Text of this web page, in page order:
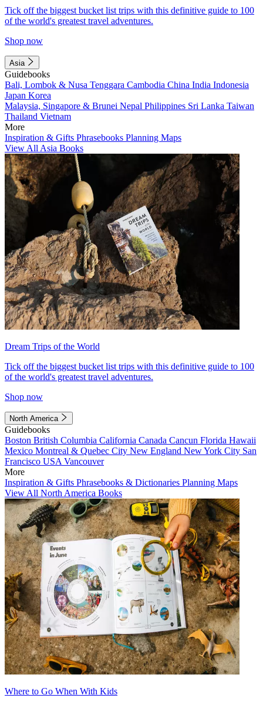
Tick off the biggest bucket list trips with this definitive guide to 100
of the world's greatest travel adventures.
Shop now
Asia
Guidebooks
Bali, Lombok & Nusa Tenggara Cambodia China India Indonesia
Japan Korea
Malaysia, Singapore & Brunei Nepal Philippines Sri Lanka Taiwan
Thailand Vietnam
More
Inspiration & Gifts Phrasebooks Planning Maps
View All Asia Books
Dream Trips of the World
Tick off the biggest bucket list trips with this definitive guide to 100
of the world's greatest travel adventures.
Shop now
North America
Guidebooks
Boston British Columbia California Canada Cancun Florida Hawaii
Mexico Montreal & Quebec City New England New York City San
Francisco USA Vancouver
More
Inspiration & Gifts Phrasebooks & Dictionaries Planning Maps
View All North America Books
Where to Go When With Kids